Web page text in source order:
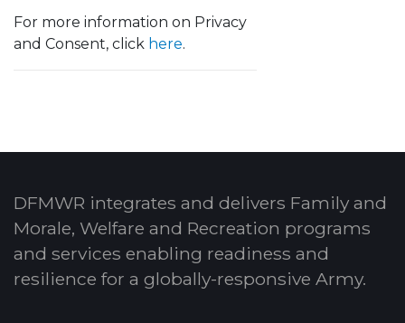
For more information on Privacy
and Consent, click here.
DFMWR integrates and delivers Family and
Morale, Welfare and Recreation programs
and services enabling readiness and
resilience for a globally-responsive Army.